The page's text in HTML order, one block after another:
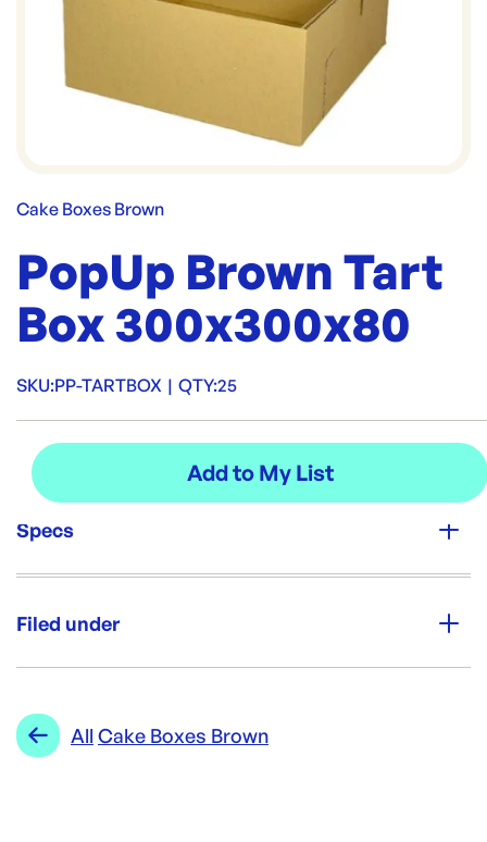
Cake Boxes Brown
PopUp Brown Tart
Box 300x300x80
SKU:PP-TARTBOX | QTY:25
Specs
Filed under
Range:
All Cake Boxes Brown